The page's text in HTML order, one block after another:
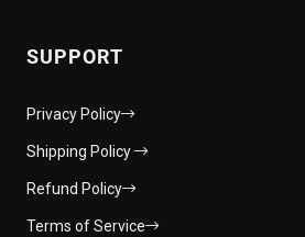
SUPPORT
Privacy Policy
Shipping Policy
Refund Policy
Terms of Service